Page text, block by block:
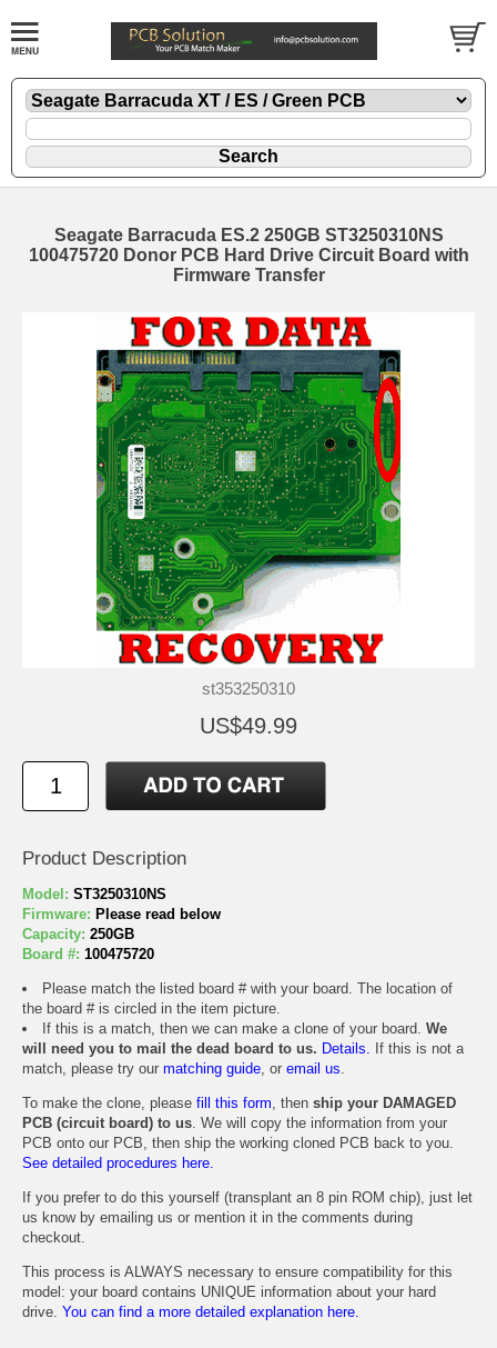
Seagate Barracuda ES.2 250GB ST3250310NS
100475720 Donor PCB Hard Drive Circuit Board with
Firmware Transfer
st353250310
US$49.99
Product Description
Model: ST3250310NS
Firmware: Please read below
Capacity: 250GB
Board #: 100475720
Please match the listed board # with your board. The location of
the board # is circled in the item picture.
If this is a match, then we can make a clone of your board. We
will need you to mail the dead board to us. Details. If this is not a
match, please try our matching guide, or email us.
To make the clone, please fill this form, then ship your DAMAGED
PCB (circuit board) to us. We will copy the information from your
PCB onto our PCB, then ship the working cloned PCB back to you.
See detailed procedures here.
If you prefer to do this yourself (transplant an 8 pin ROM chip), just let
us know by emailing us or mention it in the comments during
checkout.
This process is ALWAYS necessary to ensure compatibility for this
model: your board contains UNIQUE information about your hard
drive. You can find a more detailed explanation here.